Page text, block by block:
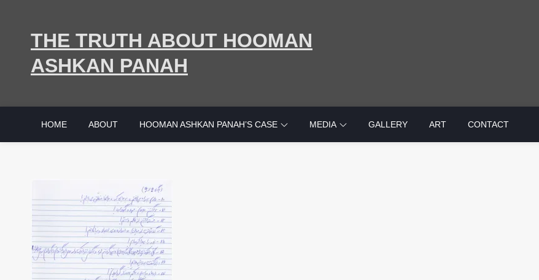
THE TRUTH ABOUT HOOMAN
ASHKAN PANAH
HOME ABOUT HOOMAN ASHKAN PANAH’S CASE MEDIA GALLERY ART CONTACT